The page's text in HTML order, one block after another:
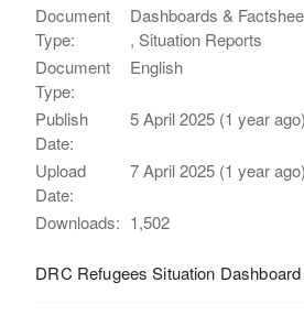
Document
Type:
Dashboards &
, Situation Reports
Document
Type:
English
Publish
Date:
5 April 2025 (1 year ago)
Upload
Date:
7 April 2025 (1 year ago)
Downloads: 1,502
DRC Refugees Situation